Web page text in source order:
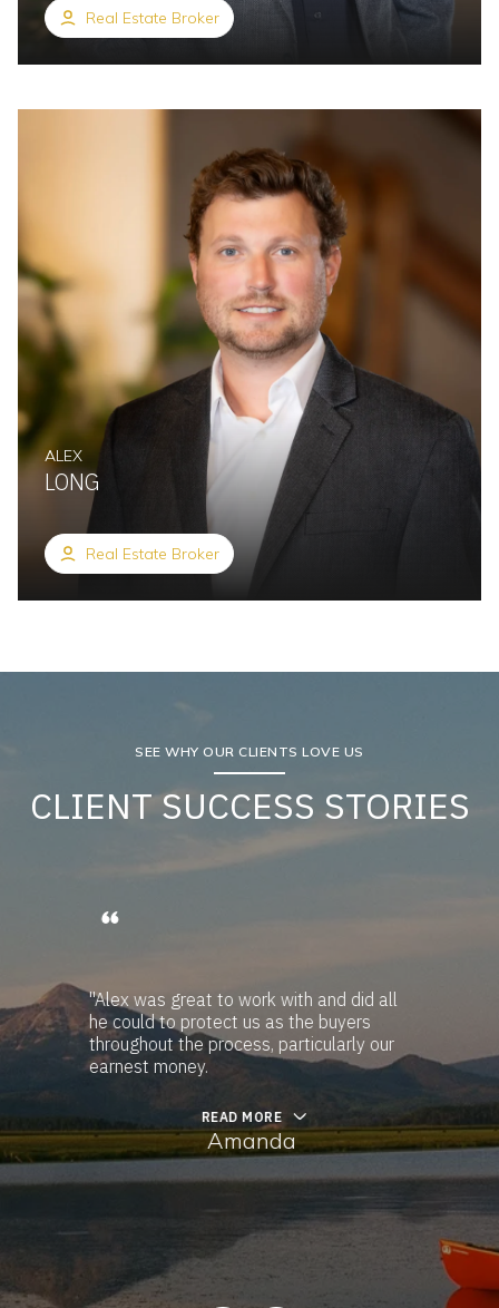
Real Estate Broker
ALEX
LONG
Real Estate Broker
SEE WHY OUR CLIENTS LOVE US
CLIENT SUCCESS STORIES
"Alex was great to work with and did all
he could to protect us as the buyers
throughout the process, particularly our
earnest money.
READ MORE
Amanda
…